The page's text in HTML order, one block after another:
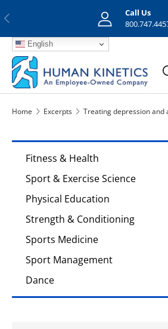
Previous
Call Us
English
Search
Home Excerpts Treating depression and
Fitness & Health
Sport & Exercise Science
Physical Education
Strength & Conditioning
Sports Medicine
Sport Management
Dance